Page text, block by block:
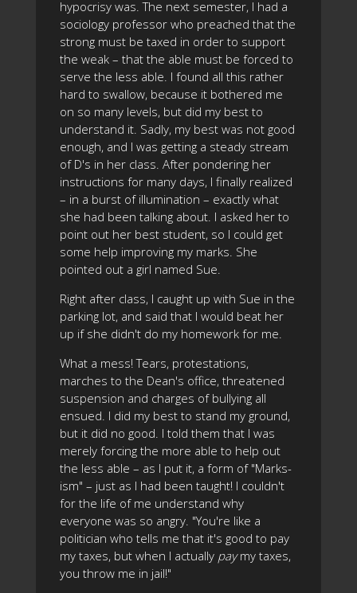
hypocrisy was. The next semester, I had a
sociology professor who preached that the
strong must be taxed in order to support
the weak – that the able must be forced to
serve the less able. I found all this rather
hard to swallow, because it bothered me
on so many levels, but did my best to
understand it. Sadly, my best was not good
enough, and I was getting a steady stream
of D's in her class. After pondering her
instructions for many days, I finally realized
– in a burst of illumination – exactly what
she had been talking about. I asked her to
point out her best student, so I could get
some help improving my marks. She
pointed out a girl named Sue.
Right after class, I caught up with Sue in the
parking lot, and said that I would beat her
up if she didn't do my homework for me.
What a mess! Tears, protestations,
marches to the Dean's office, threatened
suspension and charges of bullying all
ensued. I did my best to stand my ground,
but it did no good. I told them that I was
merely forcing the more able to help out
the less able – as I put it, a form of "Marks-
ism" – just as I had been taught! I couldn't
for the life of me understand why
everyone was so angry. "You're like a
politician who tells me that it's good to pay
my taxes, but when I actually paymy taxes,
you throw me in jail!"